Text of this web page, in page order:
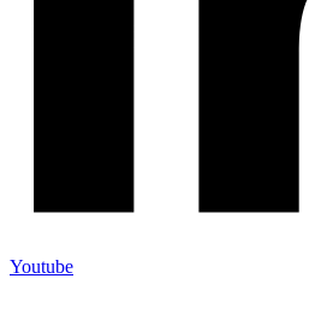
Youtube